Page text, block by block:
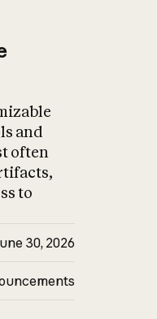
and
often
to
30, 2026